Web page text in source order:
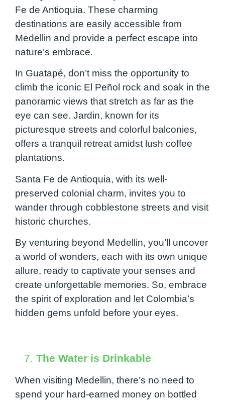
Fe de Antioquia. These charming
destinations are easily accessible from
Medellin and provide a perfect escape into
nature’s embrace.
In Guatapé, don’t miss the opportunity to
climb the iconic El Peñol rock and soak in the
panoramic views that stretch as far as the
eye can see. Jardin, known for its
picturesque streets and colorful balconies,
offers a tranquil retreat amidst lush coffee
plantations.
Santa Fe de Antioquia, with its well-
preserved colonial charm, invites you to
wander through cobblestone streets and visit
historic churches.
By venturing beyond Medellin, you’ll uncover
a world of wonders, each with its own unique
allure, ready to captivate your senses and
create unforgettable memories. So, embrace
the spirit of exploration and let Colombia’s
hidden gems unfold before your eyes.
7. The Water is Drinkable
When visiting Medellin, there’s no need to
spend your hard-earned money on bottled